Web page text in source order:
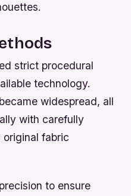
strict procedural
technology.
widespread, all
with carefully
fabric
to ensure